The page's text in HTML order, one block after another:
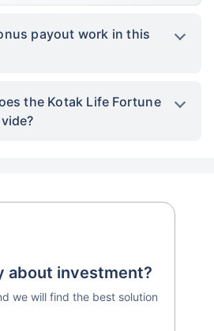
payout work in this
the Kotak Life Fortune
about investment?
we will find the best solution